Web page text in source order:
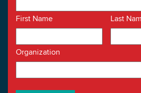
First Name Last
Organization